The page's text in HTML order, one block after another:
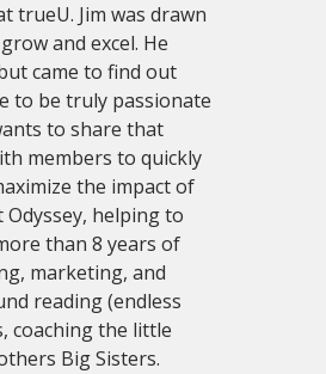
trueU. Jim was drawn
and excel. He
came to find out
to be truly passionate
to share that
members to quickly
the impact of
helping to
than 8 years of
marketing, and
reading (endless
coaching the little
Big Sisters.